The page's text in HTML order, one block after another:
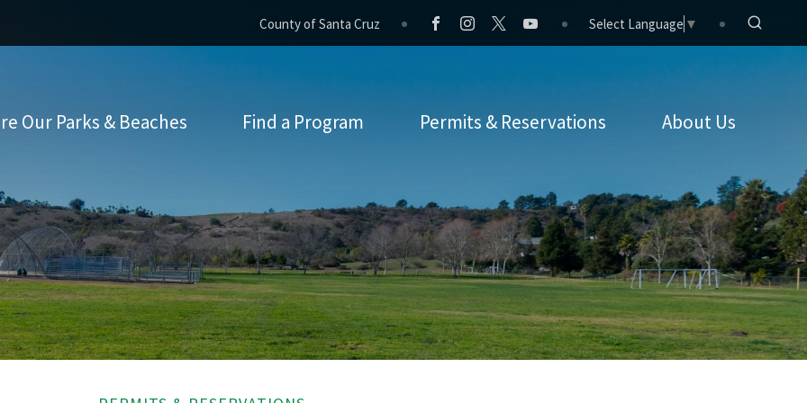
County of Santa Cruz Select Language ▼
Our Parks & Beaches Find a Program Permits & Reservations About Us